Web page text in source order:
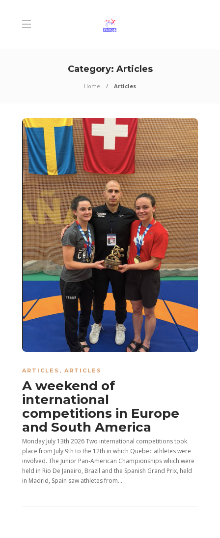
Category: Articles
Home Articles
ARTICLES , ARTICLES
A weekend of
international
competitions in Europe
and South America
Monday July 13th 2026 Two international competitions took
place from July 9th to the 12th in which Quebec athletes were
involved. The Junior Pan-American Championships which were
held in Rio De Janeiro, Brazil and the Spanish Grand Prix, held
in Madrid, Spain saw athletes from...